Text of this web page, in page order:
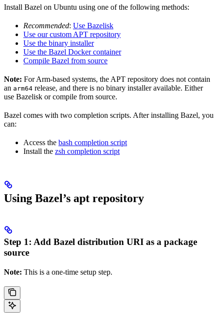
Install Bazel on Ubuntu using one of the following methods:
Recommended: Use Bazelisk
Use our custom APT repository
Use the binary installer
Use the Bazel Docker container
Compile Bazel from source
Note: For Arm-based systems, the APT repository does not contain
an arm64 release, and there is no binary installer available. Either
use Bazelisk or compile from source.
Bazel comes with two completion scripts. After installing Bazel, you
can:
Access the bash completion script
Install the zsh completion script
Using Bazel’s apt repository
Step 1: Add Bazel distribution URI as a package
source
Note: This is a one-time setup step.